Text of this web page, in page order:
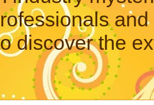
discover the